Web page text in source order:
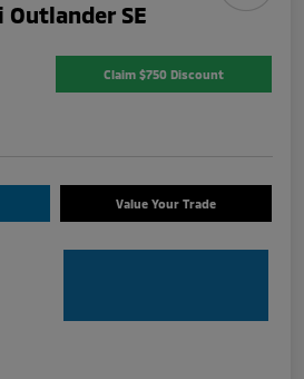
SE
Claim $750 Discount
Value Your Trade